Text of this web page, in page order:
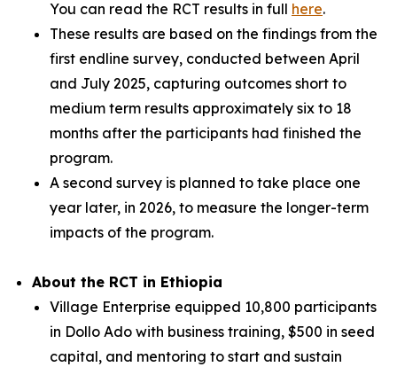
You can read the RCT results in full here.
These results are based on the findings from the
first endline survey, conducted between April
and July 2025, capturing outcomes short to
medium term results approximately six to 18
months after the participants had finished the
program.
A second survey is planned to take place one
year later, in 2026, to measure the longer-term
impacts of the program.
About the RCT in Ethiopia
Village Enterprise equipped 10,800 participants
in Dollo Ado with business training, $500 in seed
capital, and mentoring to start and sustain